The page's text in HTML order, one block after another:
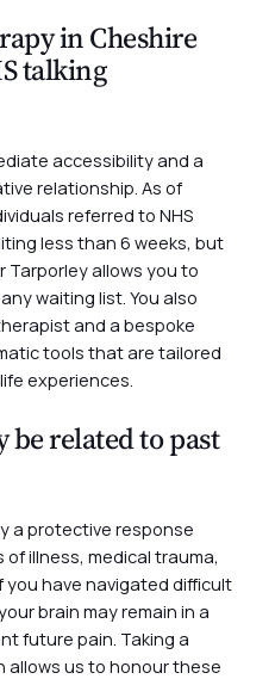
in Cheshire
talking
accessibility and a
relationship. As of
referred to NHS
less than 6 weeks, but
Tarporley allows you to
waiting list. You also
and a bespoke
tools that are tailored
experiences.
be related to past
a protective response
illness, medical trauma,
you have navigated difficult
brain may remain in a
future pain. Taking a
us to honour these